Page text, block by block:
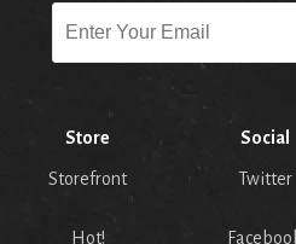
Store
Storefront
Hot!
Social
Twitter